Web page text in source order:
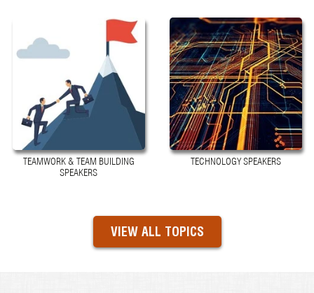
TEAMWORK & TEAM BUILDING
SPEAKERS
TECHNOLOGY SPEAKERS
VIEW ALL TOPICS